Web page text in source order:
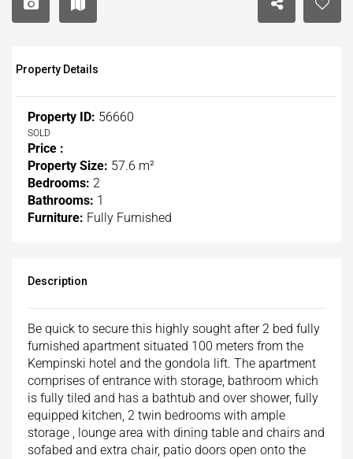
Property Details
Property ID: 56660
SOLD
Price :
Property Size: 57.6 m²
Bedrooms: 2
Bathrooms: 1
Furniture: Fully Furnished
Description
Be quick to secure this highly sought after 2 bed fully
furnished apartment situated 100 meters from the
Kempinski hotel and the gondola lift. The apartment
comprises of entrance with storage, bathroom which
is fully tiled and has a bathtub and over shower, fully
equipped kitchen, 2 twin bedrooms with ample
storage , lounge area with dining table and chairs and
sofabed and extra chair, patio doors open onto the